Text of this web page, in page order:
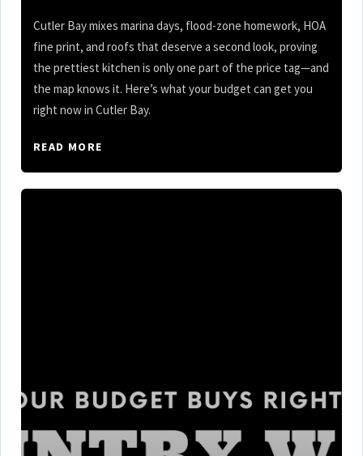
Cutler Bay mixes marina days, flood-zone homework, HOA
fine print, and roofs that deserve a second look, proving
the prettiest kitchen is only one part of the price tag—and
the map knows it. Here’s what your budget can get you
right now in Cutler Bay.
READ MORE